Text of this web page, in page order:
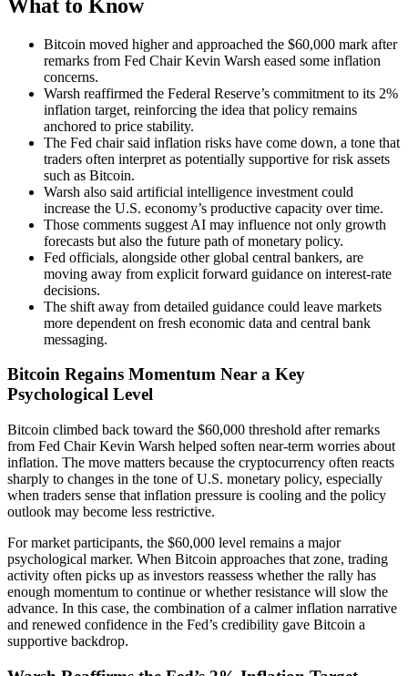
What to Know
Bitcoin moved higher and approached the $60,000 mark after
remarks from Fed Chair Kevin Warsh eased some inflation
concerns.
Warsh reaffirmed the Federal Reserve’s commitment to its 2%
inflation target, reinforcing the idea that policy remains
anchored to price stability.
The Fed chair said inflation risks have come down, a tone that
traders often interpret as potentially supportive for risk assets
such as Bitcoin.
Warsh also said artificial intelligence investment could
increase the U.S. economy’s productive capacity over time.
Those comments suggest AI may influence not only growth
forecasts but also the future path of monetary policy.
Fed officials, alongside other global central bankers, are
moving away from explicit forward guidance on interest-rate
decisions.
The shift away from detailed guidance could leave markets
more dependent on fresh economic data and central bank
messaging.
Bitcoin Regains Momentum Near a Key
Psychological Level
Bitcoin climbed back toward the $60,000 threshold after remarks
from Fed Chair Kevin Warsh helped soften near-term worries about
inflation. The move matters because the cryptocurrency often reacts
sharply to changes in the tone of U.S. monetary policy, especially
when traders sense that inflation pressure is cooling and the policy
outlook may become less restrictive.
For market participants, the $60,000 level remains a major
psychological marker. When Bitcoin approaches that zone, trading
activity often picks up as investors reassess whether the rally has
enough momentum to continue or whether resistance will slow the
advance. In this case, the combination of a calmer inflation narrative
and renewed confidence in the Fed’s credibility gave Bitcoin a
supportive backdrop.